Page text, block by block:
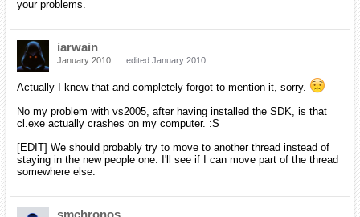
Welcome Aliens, don't worry, we've all got our vices here... you'll fit
iarwain
So... welcome here, Aliens!
mpbell
Hi, all.